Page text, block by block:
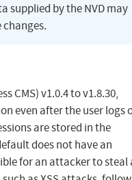
supplied by the NVD may
CMS) v1.0.4 to v1.8.30,
even after the user logs
are stored in the
does not have an
for an attacker to steal